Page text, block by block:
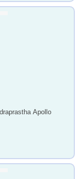
Apollo